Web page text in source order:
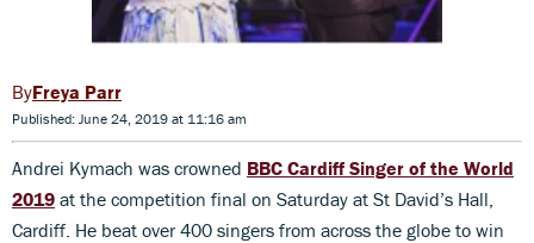
Freya Parr
Published: June 24, 2019 at 11:16 am
Andrei Kymach was crowned BBC Cardiff Singer of the World
2019 at the competition final on Saturday at St David’s Hall,
Cardiff. He beat over 400 singers from across the globe to win